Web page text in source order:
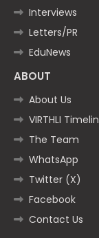
Interviews
Letters/PR
EduNews
ABOUT
About Us
VIRTHLI
The Team
WhatsApp
Twitter (X)
Facebook
Contact Us